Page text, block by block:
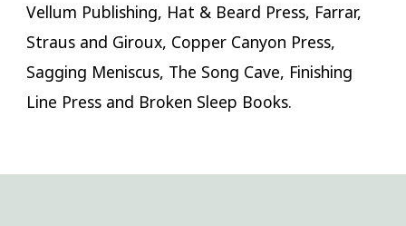
Vellum Publishing, Hat & Beard Press, Farrar,
Straus and Giroux, Copper Canyon Press,
Sagging Meniscus, The Song Cave, Finishing
Line Press and Broken Sleep Books.